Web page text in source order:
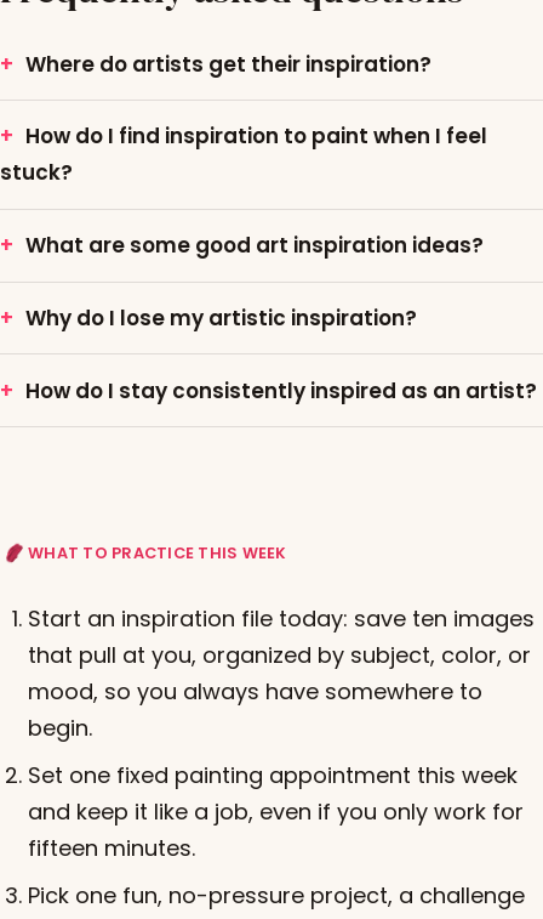
Where do artists get their inspiration?
How do I find inspiration to paint when I feel
stuck?
What are some good art inspiration ideas?
Why do I lose my artistic inspiration?
How do I stay consistently inspired as an artist?
WHAT TO PRACTICE THIS WEEK
Start an inspiration file today: save ten images
that pull at you, organized by subject, color, or
mood, so you always have somewhere to
begin.
Set one fixed painting appointment this week
and keep it like a job, even if you only work for
fifteen minutes.
Pick one fun, no-pressure project, a challenge